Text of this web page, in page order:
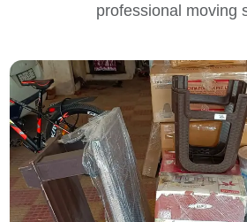
professional moving